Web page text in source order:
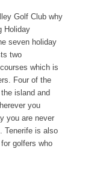
Golf Club why
Holiday
seven holiday
two
which is
Four of the
island and
you
you are never
Tenerife is also
golfers who